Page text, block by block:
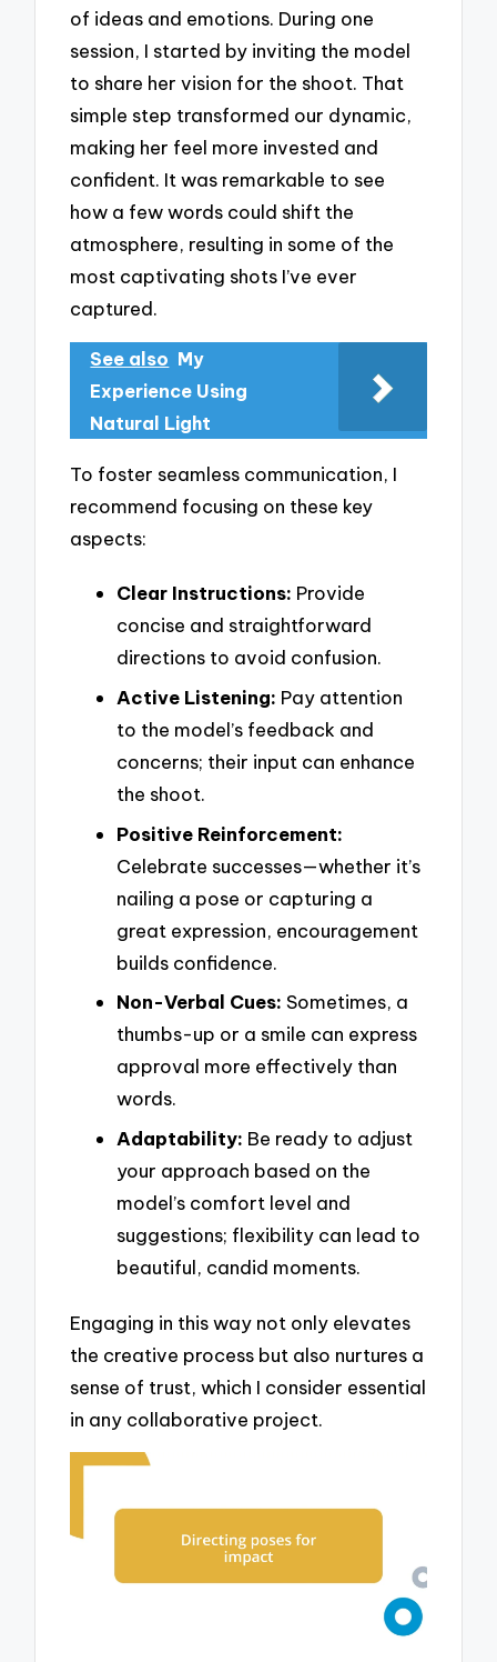
of ideas and emotions. During one
session, I started by inviting the model
to share her vision for the shoot. That
simple step transformed our dynamic,
making her feel more invested and
confident. It was remarkable to see
how a few words could shift the
atmosphere, resulting in some of the
most captivating shots I’ve ever
captured.
See also My
Experience Using
Natural Light
To foster seamless communication, I
recommend focusing on these key
aspects:
Clear Instructions: Provide
concise and straightforward
directions to avoid confusion.
Active Listening: Pay attention
to the model’s feedback and
concerns; their input can enhance
the shoot.
Positive Reinforcement:
Celebrate successes—whether it’s
nailing a pose or capturing a
great expression, encouragement
builds confidence.
Non-Verbal Cues: Sometimes, a
thumbs-up or a smile can express
approval more effectively than
words.
Adaptability: Be ready to adjust
your approach based on the
model’s comfort level and
suggestions; flexibility can lead to
beautiful, candid moments.
Engaging in this way not only elevates
the creative process but also nurtures a
sense of trust, which I consider essential
in any collaborative project.